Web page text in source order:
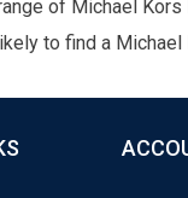
of Michael Kors
to find a